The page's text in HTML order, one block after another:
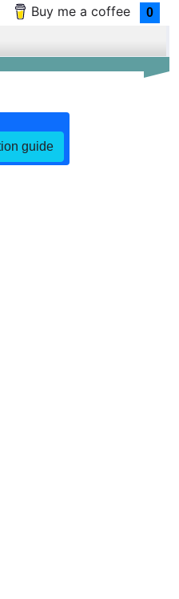
Buy me a coffee 0
guide